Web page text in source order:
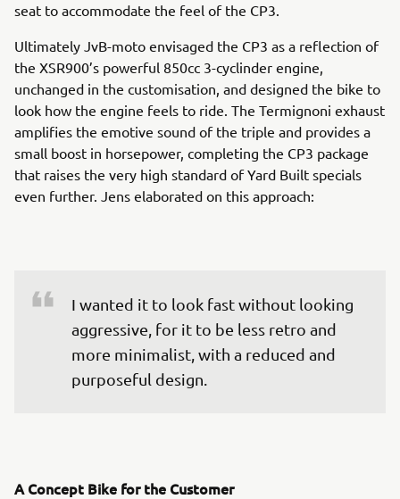
seat to accommodate the feel of the CP3.
Ultimately JvB-moto envisaged the CP3 as a reflection of
the XSR900’s powerful 850cc 3-cyclinder engine,
unchanged in the customisation, and designed the bike to
look how the engine feels to ride. The Termignoni exhaust
amplifies the emotive sound of the triple and provides a
small boost in horsepower, completing the CP3 package
that raises the very high standard of Yard Built specials
even further. Jens elaborated on this approach:
I wanted it to look fast without looking
aggressive, for it to be less retro and
more minimalist, with a reduced and
purposeful design.
A Concept Bike for the Customer